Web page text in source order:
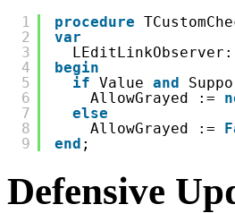
1
2
3
4
5
6
7
8
9
procedure
var
begin
if Value and
AllowGrayed :=
else
AllowGrayed :=
end ;
Defensive